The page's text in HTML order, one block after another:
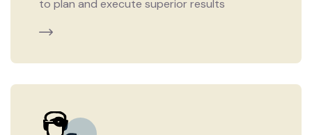
to plan and execute superior results